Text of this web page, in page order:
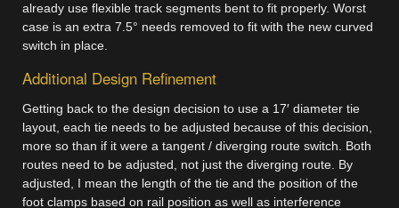
already use flexible track segments bent to fit properly. Worst
case is an extra 7.5° needs removed to fit with the new curved
switch in place.
Additional Design Refinement
Getting back to the design decision to use a 17′ diameter tie
layout, each tie needs to be adjusted because of this decision,
more so than if it were a tangent / diverging route switch. Both
routes need to be adjusted, not just the diverging route. By
adjusted, I mean the length of the tie and the position of the
foot clamps based on rail position as well as interference